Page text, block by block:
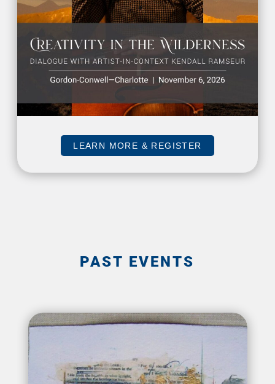
LEARN MORE & REGISTER
PAST EVENTS